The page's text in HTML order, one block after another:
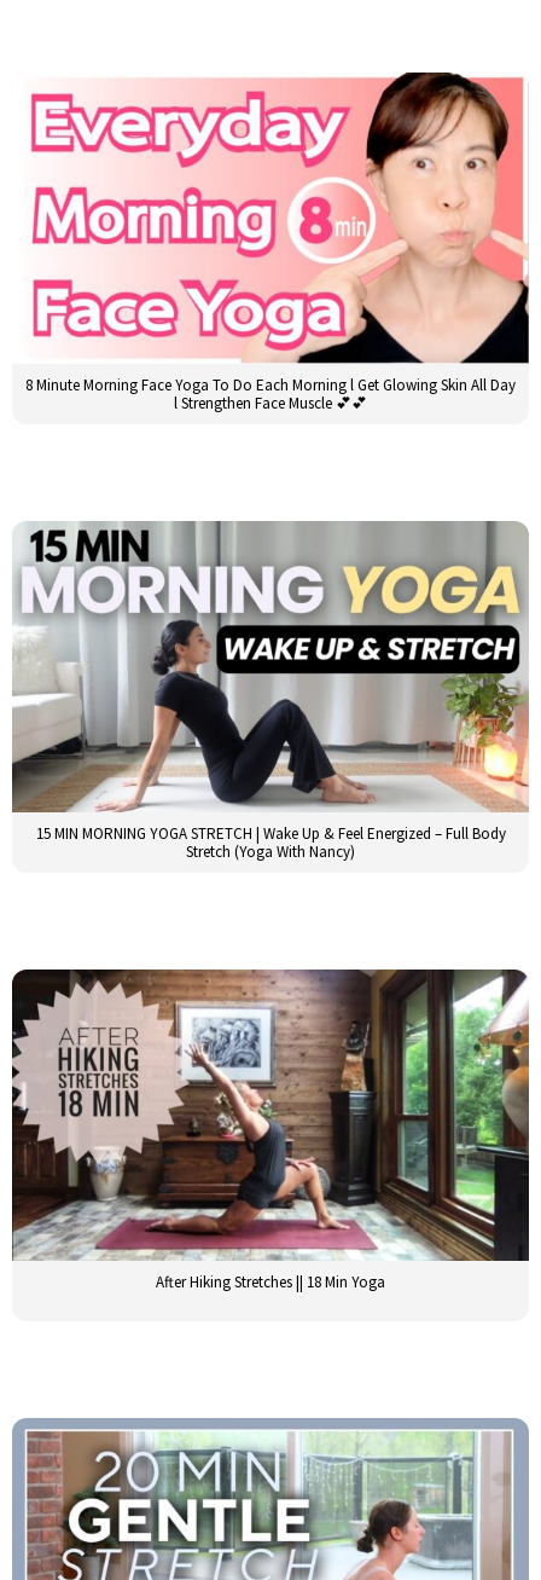
8 Minute Morning Face Yoga To Do Each Morning l Get Glowing Skin All Day
l Strengthen Face Muscle 💕💕
15 MIN MORNING YOGA STRETCH | Wake Up & Feel Energized – Full Body
Stretch (Yoga With Nancy)
After Hiking Stretches || 18 Min Yoga